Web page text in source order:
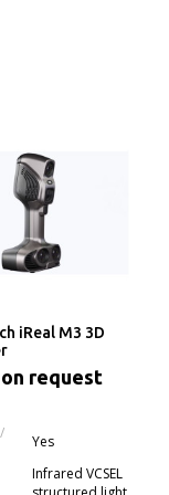
iReal M3 3D
request
Yes
Infrared VCSEL